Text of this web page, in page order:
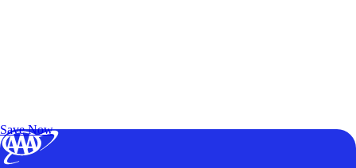
Save Now